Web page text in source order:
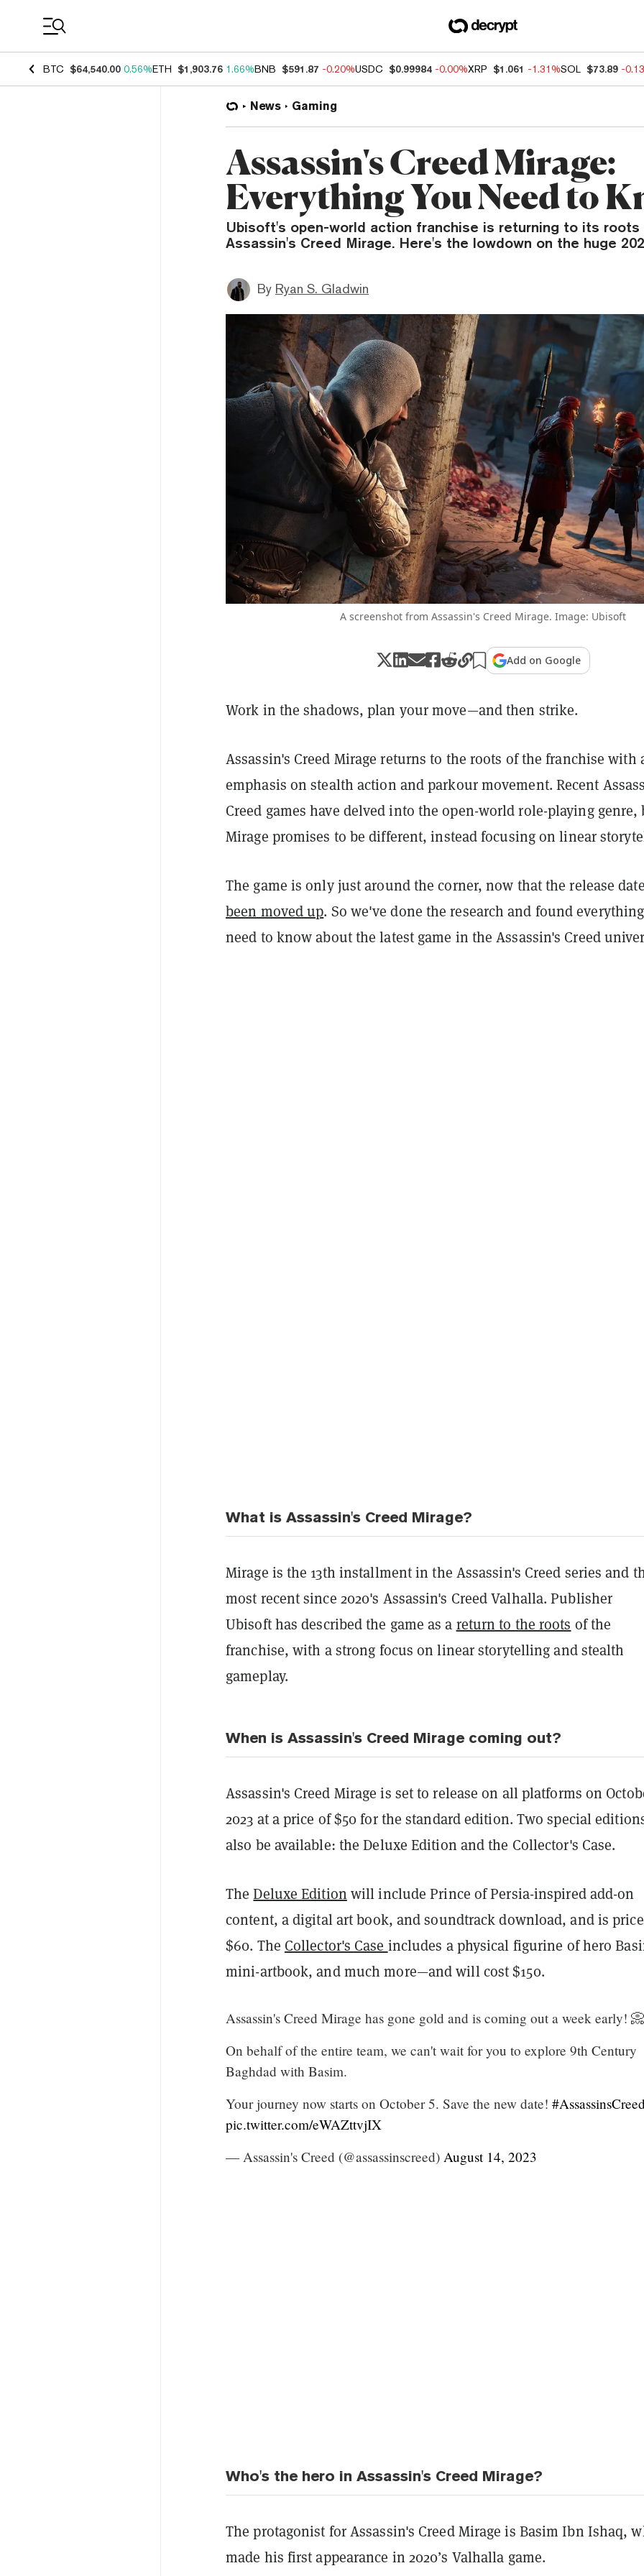
BTC $64,540.00 0.56%ETH $1,903.76 1.66%BNB $591.87 -0.20%USDC $0.99984 -0.00%XRP $1.061 -1.31%SOL $73.89 -
News Gaming
Assassin's Creed Mirage:
Everything You Need to
Ubisoft's open-world action franchise is returning to its roots
Assassin's Creed Mirage. Here's the lowdown on the huge
By Ryan S. Gladwin
A screenshot from Assassin's Creed Mirage. Image: Ubisoft
Add on Google
Work in the shadows, plan your move—and then strike.
Assassin's Creed Mirage returns to the roots of the franchise with
emphasis on stealth action and parkour movement. Recent
Creed games have delved into the open-world role-playing genre,
Mirage promises to be different, instead focusing on linear
The game is only just around the corner, now that the release
been moved up. So we've done the research and found
need to know about the latest game in the Assassin's Creed
What is Assassin's Creed Mirage?
Mirage is the 13th installment in the Assassin's Creed series and
most recent since 2020's Assassin's Creed Valhalla. Publisher
Ubisofthas described the game as a return to the roots of the
franchise, with a strong focus on linear storytelling and stealth
gameplay.
When is Assassin's Creed Mirage coming out?
Assassin's Creed Mirage is set to release on all platforms on
2023 at a price of $50 for the standard edition. Two special
also be available: the Deluxe Edition and the Collector's Case.
TheDeluxe Edition will include Prince of Persia-inspired add-on
content, a digital art book, and soundtrack download, and is
$60. The Collector's Case includes a physical figurine of hero
mini-artbook, and much more—and will cost $150.
Assassin's Creed Mirage has gone gold and is coming out a week early! 📀
On behalf of the entire team, we can't wait for you to explore 9th Century
Baghdad with Basim.
Your journey now starts on October 5. Save the new date!
pic.twitter.com/eWAZttvjIX
— Assassin's Creed (@assassinscreed) August 14, 2023
Who's the hero in Assassin's Creed Mirage?
The protagonist for Assassin's Creed Mirage is Basim Ibn Ishaq,
made his first appearance in 2020’s Valhalla game.